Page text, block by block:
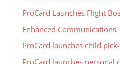
ProCard Launches Flight
Enhanced Communications
ProCard launches child
ProCard launches personal